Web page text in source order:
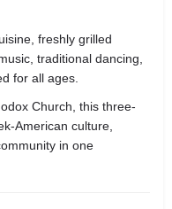
freshly grilled
traditional dancing,
for all ages.
Church, this three-
American culture,
in one